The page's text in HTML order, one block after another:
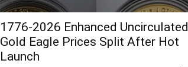
1776-2026 Enhanced Uncirculated
Gold Eagle Prices Split After Hot
Launch